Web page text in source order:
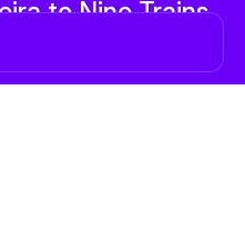
to Nine Trains